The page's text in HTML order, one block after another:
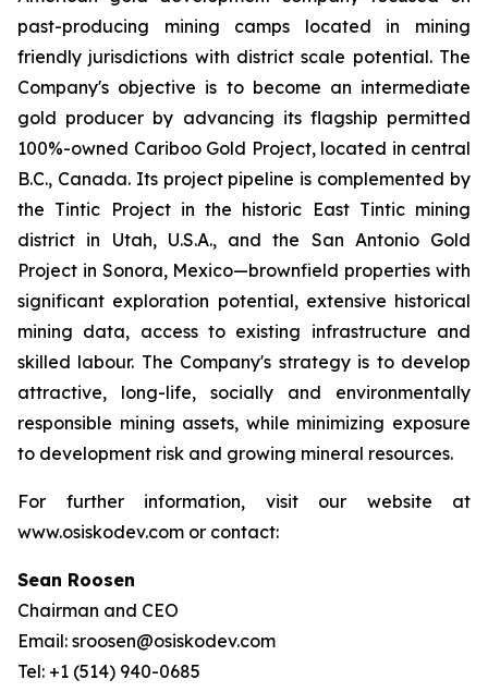
past-producing mining camps located in mining
friendly jurisdictions with district scale potential. The
Company's objective is to become an intermediate
gold producer by advancing its flagship permitted
100%-owned Cariboo Gold Project, located in central
B.C., Canada. Its project pipeline is complemented by
the Tintic Project in the historic East Tintic mining
district in Utah, U.S.A., and the San Antonio Gold
Project in Sonora, Mexico—brownfield properties with
significant exploration potential, extensive historical
mining data, access to existing infrastructure and
skilled labour. The Company's strategy is to develop
attractive, long-life, socially and environmentally
responsible mining assets, while minimizing exposure
to development risk and growing mineral resources.
For further information, visit our website at
www.osiskodev.com or contact:
Sean Roosen
Chairman and CEO
Email: sroosen@osiskodev.com
Tel: +1 (514) 940-0685